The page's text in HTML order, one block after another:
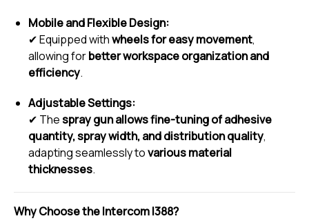
Mobile and Flexible Design:
✔ Equipped withwheels for easy movement,
allowing forbetter workspace organization and
efficiency.
Adjustable Settings:
✔ The spray gun allows fine-tuning of adhesive
quantity, spray width, and distribution quality,
adapting seamlessly tovarious material
thicknesses.
Why Choose the Intercom I388?